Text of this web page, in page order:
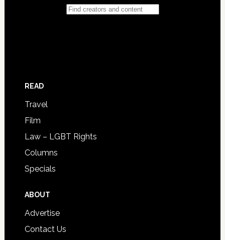
READ
Travel
Film
Law – LGBT Rights
Columns
Specials
ABOUT
Advertise
Contact Us